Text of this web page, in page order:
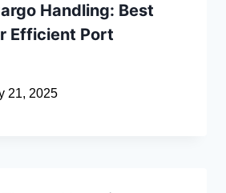
Handling: Best
Efficient Port
21, 2025